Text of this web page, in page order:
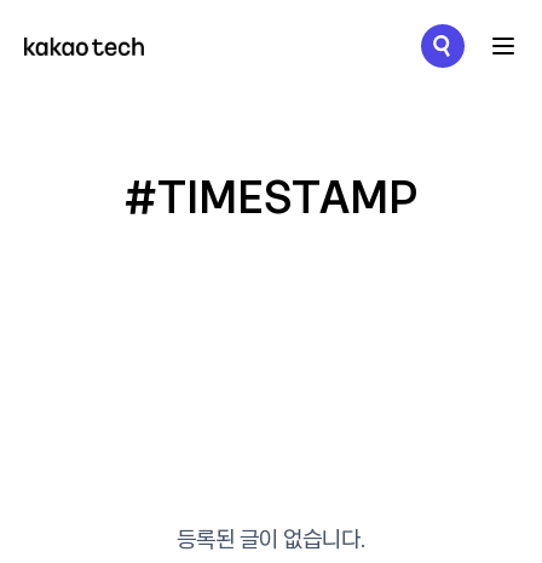
#TIMESTAMP
등록된 글이 없습니다.